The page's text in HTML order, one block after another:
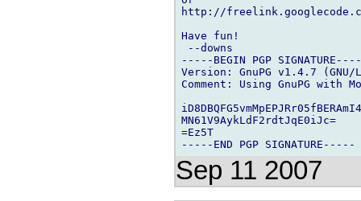
http://
Have fun!
--downs
-----BEGIN PGP
Version: GnuPG v1.4.7 (GNU/
Comment: Using GnuPG
MN61V9AykLdF2rdtJqE0iJc=
=Ez5T
Sep 11 2007